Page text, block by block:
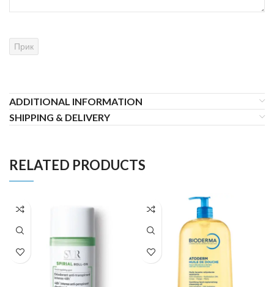
Прик
ADDITIONAL INFORMATION
SHIPPING & DELIVERY
RELATED PRODUCTS